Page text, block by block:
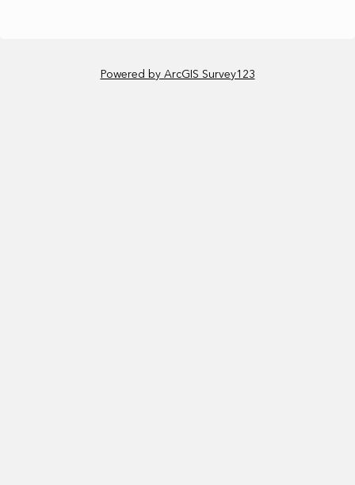
Powered by ArcGIS Survey123